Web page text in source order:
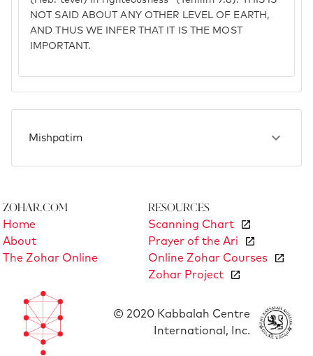
NOT SAID ABOUT ANY OTHER LEVEL OF EARTH,
AND THUS WE INFER THAT IT IS THE MOST
IMPORTANT.
Mishpatim
Zohar.com
Home
About
The Zohar Online
Resources
Scanning Chart
Prayer of the Ari
Online Zohar Courses
Zohar Project
© 2020 Kabbalah Centre
International, Inc.